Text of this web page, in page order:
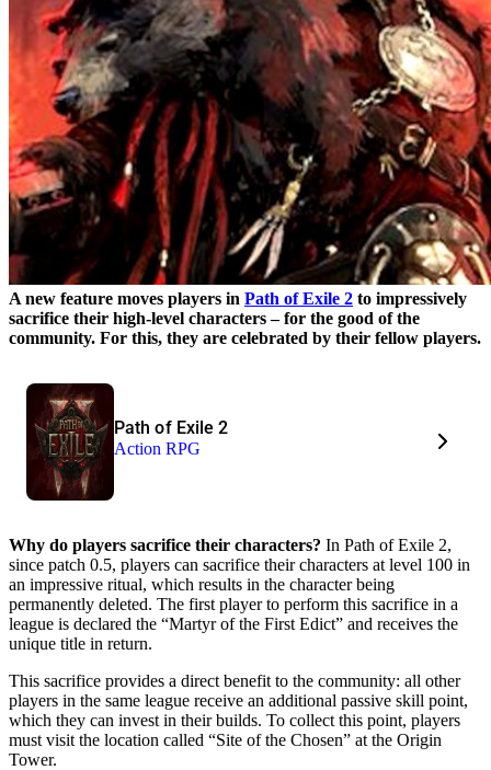
A new feature moves players in Path of Exile 2 to impressively
sacrifice their high-level characters – for the good of the
community. For this, they are celebrated by their fellow players.
Path of Exile 2
Action RPG
Why do players sacrifice their characters? In Path of Exile 2,
since patch 0.5, players can sacrifice their characters at level 100 in
an impressive ritual, which results in the character being
permanently deleted. The first player to perform this sacrifice in a
league is declared the “Martyr of the First Edict” and receives the
unique title in return.
This sacrifice provides a direct benefit to the community: all other
players in the same league receive an additional passive skill point,
which they can invest in their builds. To collect this point, players
must visit the location called “Site of the Chosen” at the Origin
Tower.